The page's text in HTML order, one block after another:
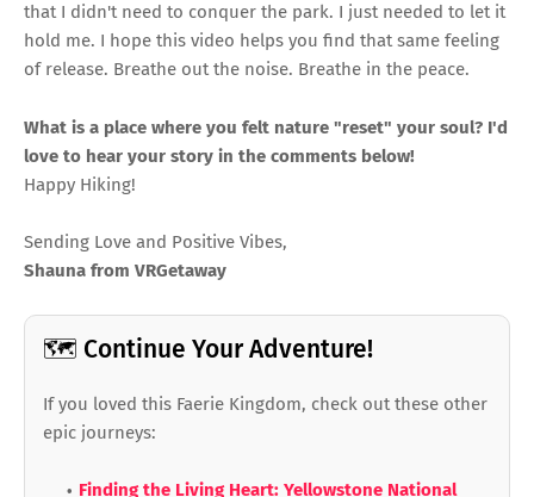
that I didn't need to conquer the park. I just needed to let it
hold me. I hope this video helps you find that same feeling
of release. Breathe out the noise. Breathe in the peace.
What is a place where you felt nature "reset" your soul? I'd
love to hear your story in the comments below!
Happy Hiking!
Sending Love and Positive Vibes,
Shauna from VRGetaway
🗺️ Continue Your Adventure!
If you loved this Faerie Kingdom, check out these other
epic journeys:
Finding the Living Heart: Yellowstone National